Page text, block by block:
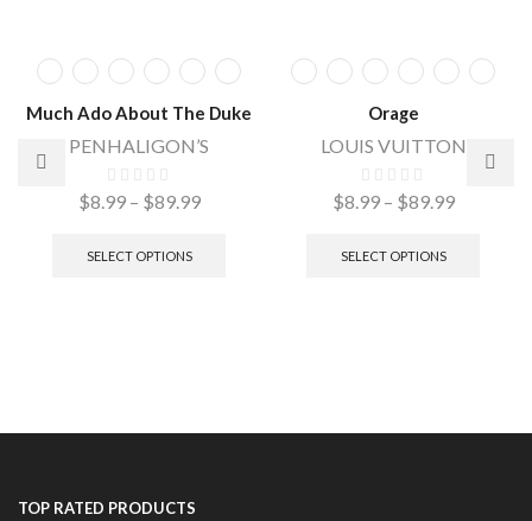
Much Ado About The Duke
PENHALIGON’S
$8.99 – $89.99
SELECT OPTIONS
Orage
LOUIS VUITTON
$8.99 – $89.99
SELECT OPTIONS
TOP RATED PRODUCTS